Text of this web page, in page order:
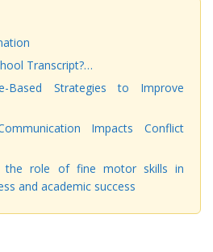
Transcript?…
Based Strategies to Improve
Impacts Conflict
the role of fine motor skills in
and academic success